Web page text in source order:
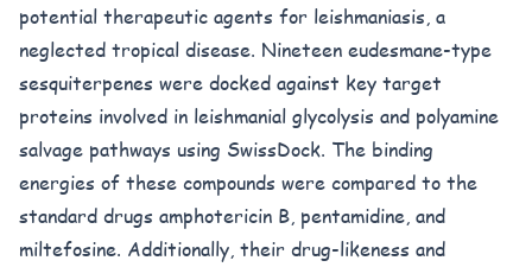
potential therapeutic agents for leishmaniasis, a
neglected tropical disease. Nineteen eudesmane-type
sesquiterpenes were docked against key target
proteins involved in leishmanial glycolysis and polyamine
salvage pathways using SwissDock. The binding
energies of these compounds were compared to the
standard drugs amphotericin B, pentamidine, and
miltefosine. Additionally, their drug-likeness and